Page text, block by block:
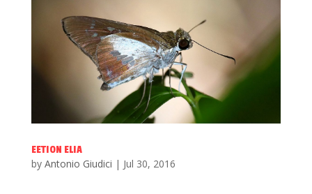
EETION ELIA
by Antonio Giudici | Jul 30, 2016